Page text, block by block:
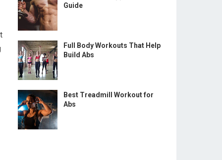
Guide
Full Body Workouts That Help
Build Abs
Best Treadmill Workout for
Abs